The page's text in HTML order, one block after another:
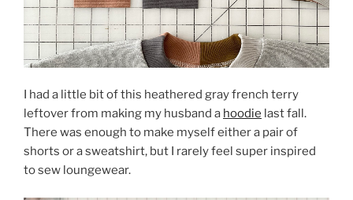
I had a little bit of this heathered gray french terry
leftover from making my husband a hoodie last fall.
There was enough to make myself either a pair of
shorts or a sweatshirt, but I rarely feel super inspired
to sew loungewear.